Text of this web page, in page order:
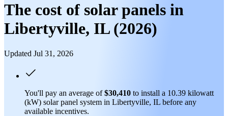
The cost of solar panels in
Libertyville, IL (2026)
Updated Jul 31, 2026
You'll pay an average of$30,410 to install a 10.39 kilowatt
(kW) solar panel system in Libertyville, IL before any
available incentives.